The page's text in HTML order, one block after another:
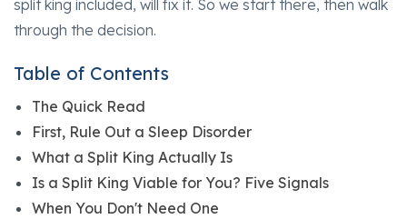
split king included, will fix it. So we start there, then walk
through the decision.
Table of Contents
The Quick Read
First, Rule Out a Sleep Disorder
What a Split King Actually Is
Is a Split King Viable for You? Five Signals
When You Don't Need One